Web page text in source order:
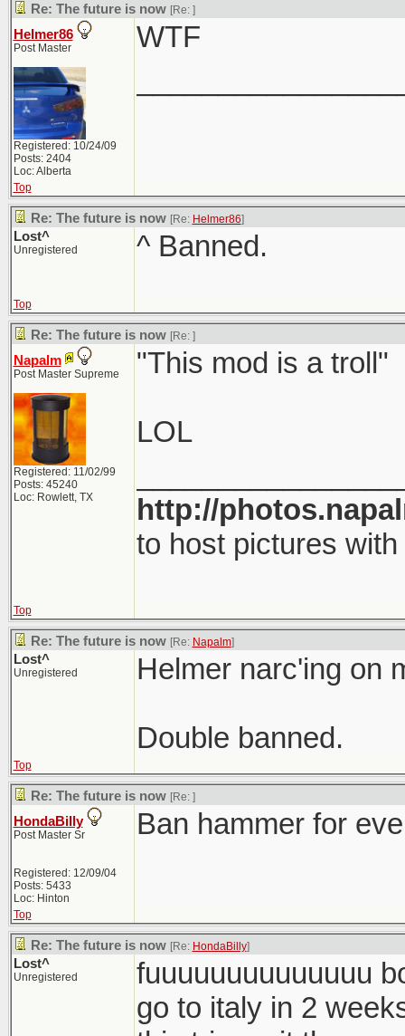
Re: The future is now [Re: ]
Helmer86
Post Master
Registered: 10/24/09
Posts: 2404
Loc: Alberta
WTF
Top
Re: The future is now [Re: Helmer86]
Lost^
Unregistered ^ Banned.
Top
Re: The future is now [Re: ]
Napalm
Post Master Supreme
Registered: 11/02/99
Posts: 45240
Loc: Rowlett, TX
"This mod is a troll"
LOL
http://
to host pictures with
Top
Re: The future is now [Re: Napalm]
Lost^
Unregistered Helmer narc'ing on
Double banned.
Top
Re: The future is now [Re: ]
HondaBilly
Post Master Sr
Registered: 12/09/04
Posts: 5433
Loc: Hinton
Ban hammer for
Top
Re: The future is now [Re: HondaBilly]
Lost^
Unregistered
fuuuuuuuuuuuuuu
go to italy in 2